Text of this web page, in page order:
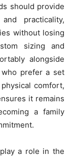
should provide
practicality,
without losing
sizing and
alongside
prefer a set
comfort,
it remains
a family
a role in the